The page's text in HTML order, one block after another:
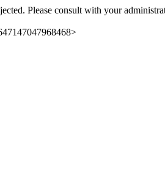
Please consult with your